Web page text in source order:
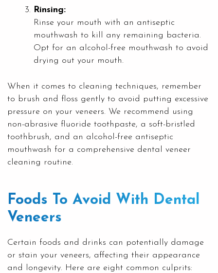
Rinsing:
Rinse your mouth with an antiseptic
mouthwash to kill any remaining bacteria.
Opt for an alcohol-free mouthwash to avoid
drying out your mouth.
When it comes to cleaning techniques, remember
to brush and floss gently to avoid putting excessive
pressure on your veneers. We recommend using
non-abrasive fluoride toothpaste, a soft-bristled
toothbrush, and an alcohol-free antiseptic
mouthwash for a comprehensive dental veneer
cleaning routine.
Foods To Avoid With Dental
Veneers
Certain foods and drinks can potentially damage
or stain your veneers, affecting their appearance
and longevity. Here are eight common culprits: